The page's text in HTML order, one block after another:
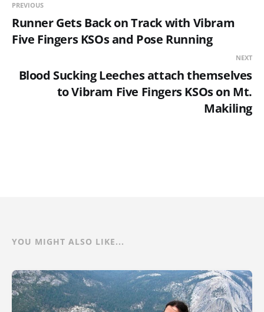
PREVIOUS
Runner Gets Back on Track with Vibram
Five Fingers KSOs and Pose Running
NEXT
Blood Sucking Leeches attach themselves
to Vibram Five Fingers KSOs on Mt.
Makiling
YOU MIGHT ALSO LIKE...